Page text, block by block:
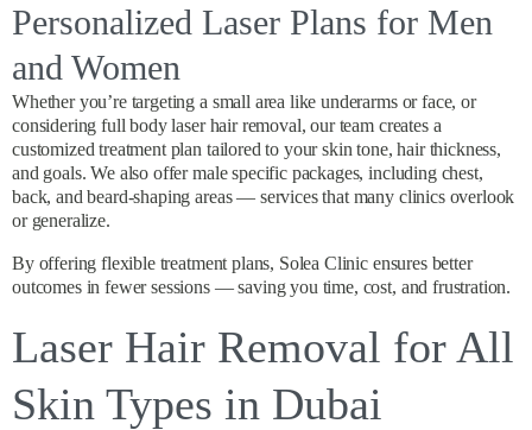
Personalized Laser Plans for Men
and Women
Whether you’re targeting a small area like underarms or face, or
considering full body laser hair removal, our team creates a
customized treatment plan tailored to your skin tone, hair thickness,
and goals. We also offer male specific packages, including chest,
back, and beard-shaping areas — services that many clinics overlook
or generalize.
By offering flexible treatment plans, Solea Clinic ensures better
outcomes in fewer sessions — saving you time, cost, and frustration.
Laser Hair Removal for All
Skin Types in Dubai